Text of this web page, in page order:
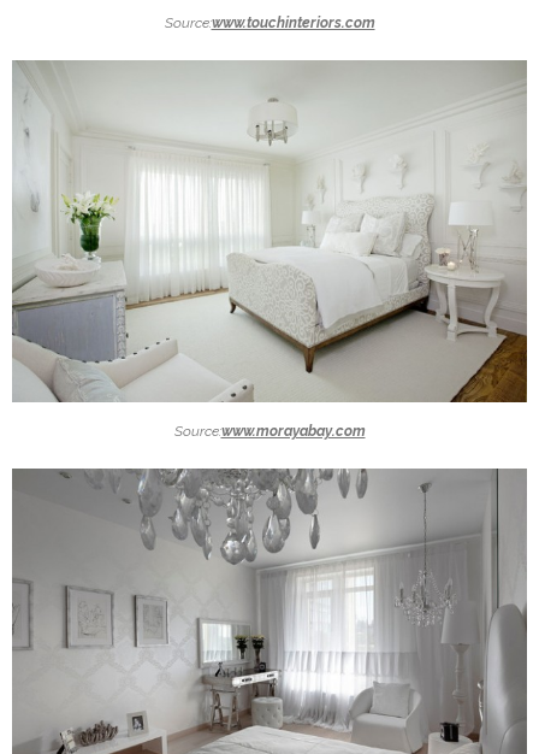
Source:www.touchinteriors.com
Source:www.morayabay.com